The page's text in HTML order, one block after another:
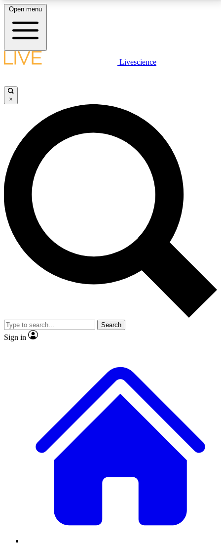
LIVE SCIENCE PLUS
JOIN FREE
LIVE SCIENCE PRO
Unlimited access to our exclusive features, expert analysis and in-depth
interviews, all ad-free
No ads, ever
Exclusive, original
reporting
video
Member-only features
Open menu
Livescience
×
Search
Sign in